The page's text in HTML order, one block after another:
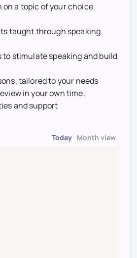
a topic of your choice.
taught through speaking
to stimulate speaking and build
tailored to your needs
in your own time.
and support
Today Month view